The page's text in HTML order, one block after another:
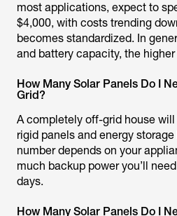
most applications, expect to
$4,000, with costs trending
becomes standardized. In
and battery capacity, the
How Many Solar Panels Do I
Grid?
A completely off-grid house
rigid panels and energy
number depends on your
much backup power you’ll
days.
How Many Solar Panels Do I